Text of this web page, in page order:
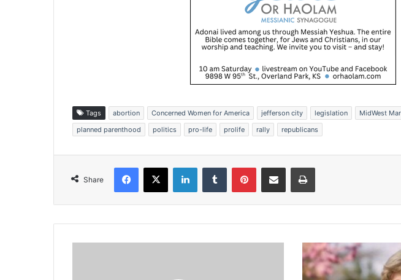
Tags abortion Concerned Women for America jefferson city legislation
MidWest
planned parenthood
politics pro-life prolife rally republicans
Share
P
a
t